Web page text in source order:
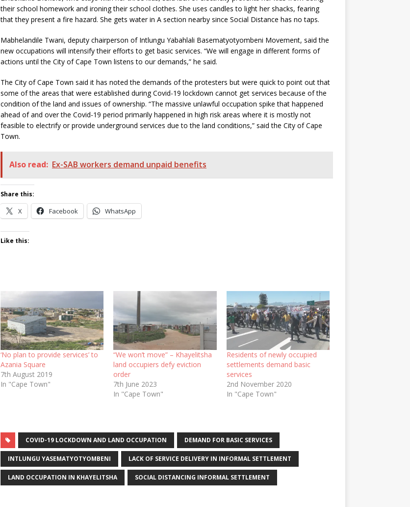
their school homework and ironing their school clothes. She uses candles to light her shacks, fearing
that they present a fire hazard. She gets water in A section nearby since Social Distance has no taps.
Mabhelandile Twani, deputy chairperson of Intlungu Yabahlali Basematyotyombeni Movement, said the
new occupations will intensify their efforts to get basic services. “We will engage in different forms of
actions until the City of Cape Town listens to our demands,” he said.
The City of Cape Town said it has noted the demands of the protesters but were quick to point out that
some of the areas that were established during Covid-19 lockdown cannot get services because of the
condition of the land and issues of ownership. “The massive unlawful occupation spike that happened
ahead of and over the Covid-19 period primarily happened in high risk areas where it is mostly not
feasible to electrify or provide underground services due to the land conditions,” said the City of Cape
Town.
Also read: Ex-SAB workers demand unpaid benefits
Share this:
X Facebook WhatsApp
Like this:
‘No plan to provide services’ to
Azania Square
7th August 2019
In "Cape Town"
“We won’t move” – Khayelitsha
land occupiers defy eviction
order
7th June 2023
In "Cape Town"
Residents of newly occupied
settlements demand basic
services
2nd November 2020
In "Cape Town"
COVID-19 LOCKDOWN AND LAND OCCUPATION DEMAND FOR BASIC SERVICES
INTLUNGU YASEMATYOTYOMBENI LACK OF SERVICE DELIVERY IN INFORMAL SETTLEMENT
LAND OCCUPATION IN KHAYELITSHA SOCIAL DISTANCING INFORMAL SETTLEMENT